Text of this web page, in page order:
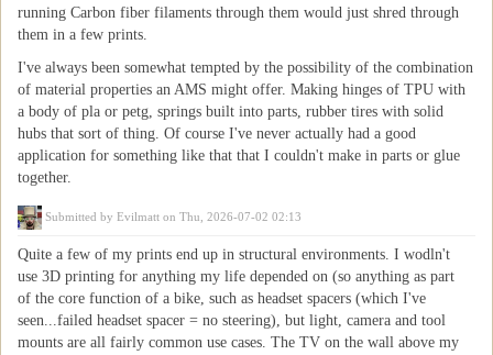
running Carbon fiber filaments through them would just shred through
them in a few prints.
I've always been somewhat tempted by the possibility of the combination
of material properties an AMS might offer. Making hinges of TPU with
a body of pla or petg, springs built into parts, rubber tires with solid
hubs that sort of thing. Of course I've never actually had a good
application for something like that that I couldn't make in parts or glue
together.
Submitted byEvilmatt on Thu, 2026-07-02 02:13
Quite a few of my prints end up in structural environments. I wodln't
use 3D printing for anything my life depended on (so anything as part
of the core function of a bike, such as headset spacers (which I've
seen...failed headset spacer = no steering), but light, camera and tool
mounts are all fairly common use cases. The TV on the wall above my